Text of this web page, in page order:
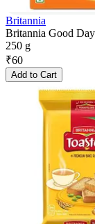
Britannia
Britannia Good
250 g
₹60
Add to Cart